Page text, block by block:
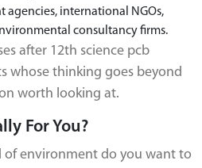
agencies, international NGOs,
consultancy firms.
after 12th science pcb
whose thinking goes beyond
worth looking at.
For You?
of environment do you want to